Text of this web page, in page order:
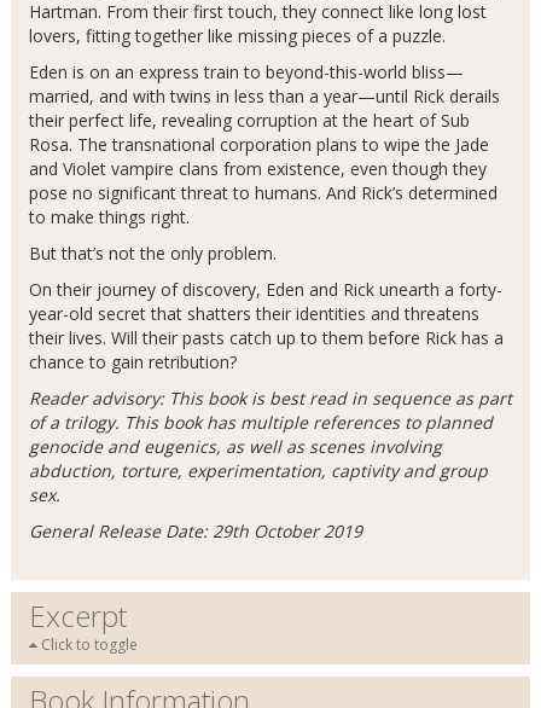
Hartman. From their first touch, they connect like long lost
lovers, fitting together like missing pieces of a puzzle.
Eden is on an express train to beyond-this-world bliss—
married, and with twins in less than a year—until Rick derails
their perfect life, revealing corruption at the heart of Sub
Rosa. The transnational corporation plans to wipe the Jade
and Violet vampire clans from existence, even though they
pose no significant threat to humans. And Rick’s determined
to make things right.
But that’s not the only problem.
On their journey of discovery, Eden and Rick unearth a forty-
year-old secret that shatters their identities and threatens
their lives. Will their pasts catch up to them before Rick has a
chance to gain retribution?
Reader advisory: This book is best read in sequence as part
of a trilogy. This book has multiple references to planned
genocide and eugenics, as well as scenes involving
abduction, torture, experimentation, captivity and group
sex.
General Release Date: 29th October 2019
Excerpt
Click to toggle